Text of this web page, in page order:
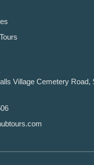
Village Cemetery Road,